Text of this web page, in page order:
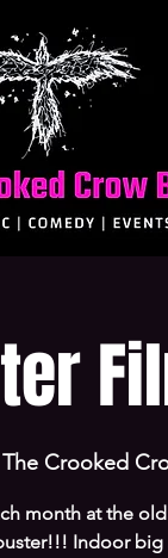
The Crooked
month at the
Indoor